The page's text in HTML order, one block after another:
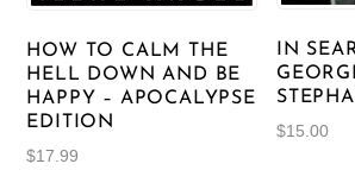
HOW TO CALM THE
HELL DOWN AND BE
HAPPY – APOCALYPSE
EDITION
$17.99
IN
$15.00